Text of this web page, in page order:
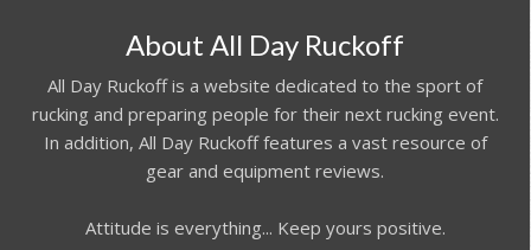
About All Day Ruckoff
All Day Ruckoff is a website dedicated to the sport of
rucking and preparing people for their next rucking event.
In addition, All Day Ruckoff features a vast resource of
gear and equipment reviews.
Attitude is everything... Keep yours positive.